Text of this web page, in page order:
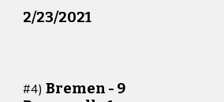
2/23/2021
#4) Bremen - 9